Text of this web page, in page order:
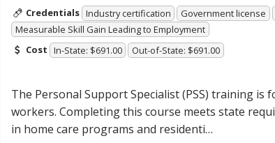
Credentials Industry certification Government license
Measurable Skill Gain Leading to Employment
Cost In-State: $691.00 Out-of-State: $691.00
The Personal Support Specialist (PSS) training is
workers. Completing this course meets state
in home care programs and residenti…